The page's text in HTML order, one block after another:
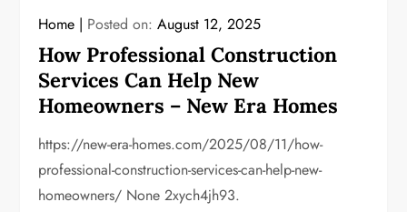
Home Posted on:August 12, 2025
How Professional Construction
Services Can Help New
Homeowners – New Era Homes
https://new-era-homes.com/2025/08/11/how-
professional-construction-services-can-help-new-
homeowners/ None 2xych4jh93.